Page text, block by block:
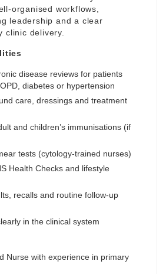
organised workflows,
leadership and a clear
clinic delivery.
disease reviews for patients
diabetes or hypertension
care, dressings and treatment
and children’s immunisations (if
tests (cytology-trained nurses)
Health Checks and lifestyle
recalls and routine follow-up
in the clinical system
Nurse with experience in primary